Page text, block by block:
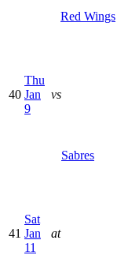
Red Wings
40
Thu
Jan
9
vs
Sabres
41
Sat
Jan
11
at